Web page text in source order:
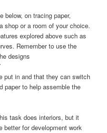
below, on tracing paper,
shop or a room of your choice.
explored above such as
Remember to use the
designs
put in and that they can switch
paper to help assemble the
task does interiors, but it
better for development work